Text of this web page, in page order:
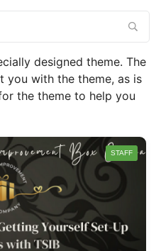
designed theme. The
you with the theme, as is
the theme to help you
STAFF